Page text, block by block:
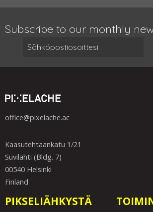
Subscribe to our monthly
office@pixelache.ac
Kaasutehtaankatu 1/21
Suvilahti (Bldg. 7)
00540 Helsinki
Finland
PIKSELIÄHKYSTÄ